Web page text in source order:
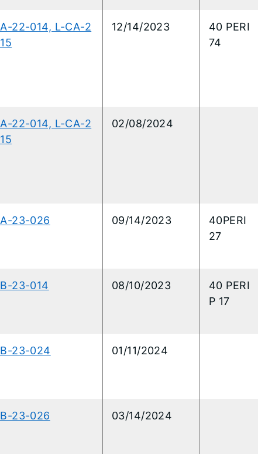
22-014, L-CA-2
12/14/2023
40 PERI
74
22-014, L-CA-2
02/08/2024
23-026 09/14/2023
40PERI
27
23-014 08/10/2023
40 PERI
P 17
23-024 01/11/2024
23-026 03/14/2024